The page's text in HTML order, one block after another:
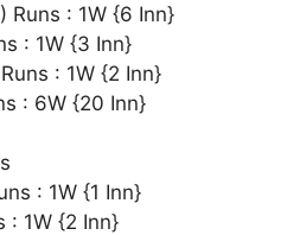
Runs : 1W {6 Inn}
: 1W {3 Inn}
: 1W {2 Inn}
: 6W {20 Inn}
: 1W {1 Inn}
: 1W {2 Inn}